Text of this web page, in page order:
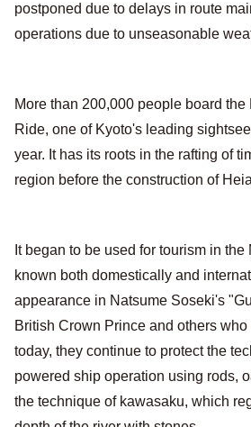
postponed due to delays in route
operations due to unseasonable
More than 200,000 people board
Ride, one of Kyoto's leading
year. It has its roots in the rafting of
region before the construction of
It began to be used for tourism in
known both domestically and
appearance in Natsume Soseki's
British Crown Prince and others
today, they continue to protect the
powered ship operation using rods,
the technique of kawasaku, which